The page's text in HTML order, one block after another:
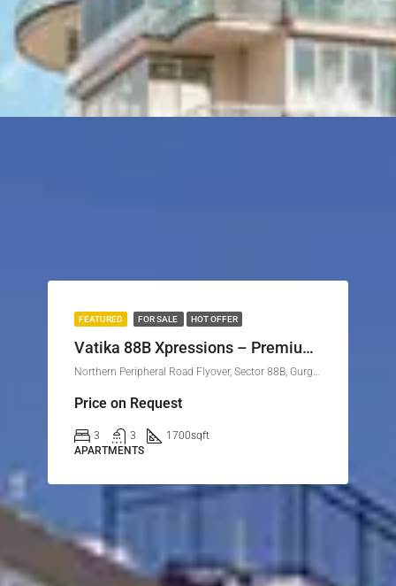
FEATURED FOR SALE HOT OFFER
Vatika 88B Xpressions – Premium Independent Floors in Sector 88B, Gurgaon
Northern Peripheral Road Flyover, Sector 88B, Gurgaon, Gurugram, Haryana, 122505, India
Price on Request
3 3 1700sqft
APARTMENTS